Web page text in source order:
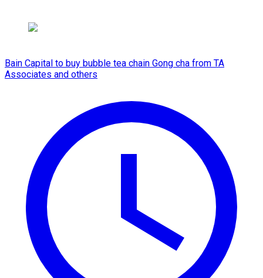
Bain Capital to buy bubble tea chain Gong cha from TA
Associates and others